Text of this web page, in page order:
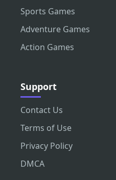
Sports Games
Adventure Games
Action Games
Support
Contact Us
Terms of Use
Privacy Policy
DMCA